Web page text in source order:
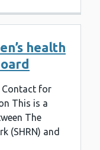
health
Contact for
This is a
The
(SHRN) and